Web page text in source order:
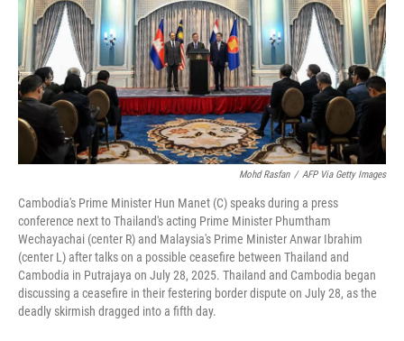
Mohd Rasfan / AFP Via Getty Images
Cambodia's Prime Minister Hun Manet (C) speaks during a press
conference next to Thailand's acting Prime Minister Phumtham
Wechayachai (center R) and Malaysia's Prime Minister Anwar Ibrahim
(center L) after talks on a possible ceasefire between Thailand and
Cambodia in Putrajaya on July 28, 2025. Thailand and Cambodia began
discussing a ceasefire in their festering border dispute on July 28, as the
deadly skirmish dragged into a fifth day.